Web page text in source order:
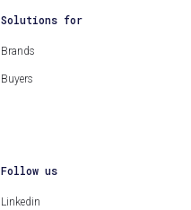
Solutions for
Brands
Buyers
Follow us
Linkedin